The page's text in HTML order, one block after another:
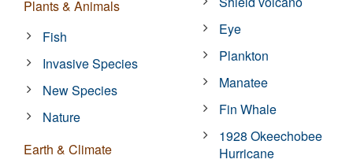
Plants & Animals
Fish
Invasive Species
New Species
Nature
Earth & Climate
Eye
Plankton
Manatee
Fin Whale
1928 Okeechobee
Hurricane